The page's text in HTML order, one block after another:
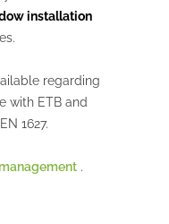
installation
regarding
with ETB and
1627.
.